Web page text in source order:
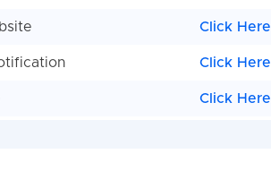
Click Here
Click Here
Click Here